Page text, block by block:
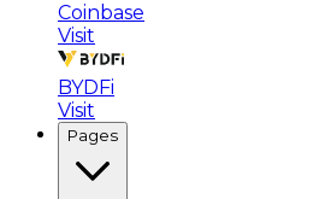
Coinbase
Visit
BYDFi
Visit
Pages